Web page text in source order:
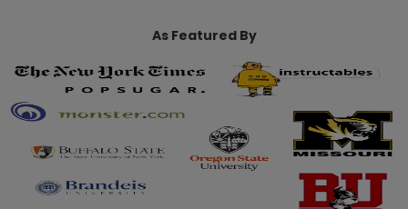
As Featured By